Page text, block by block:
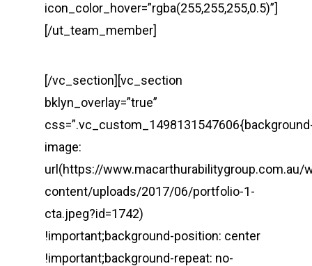
icon_color_hover=”rgba(255,255,255,0.5)”]
[/ut_team_member]
[/vc_section][vc_section
bklyn_overlay=”true”
image:
url(https://www.macarthurabilitygroup.com.au/
content/uploads/2017/06/portfolio-1-
cta.jpeg?id=1742)
!important;background-position: center
!important;background-repeat: no-